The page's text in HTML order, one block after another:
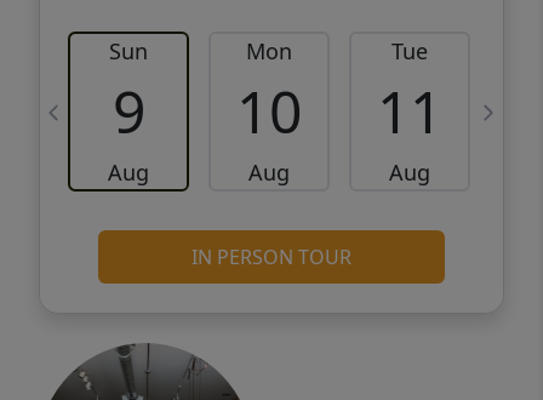
Sun
9
Aug
Mon
10
Aug
Tue
11
Aug
IN PERSON TOUR